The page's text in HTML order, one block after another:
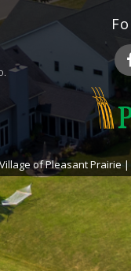
Village of Pleasant Prairie